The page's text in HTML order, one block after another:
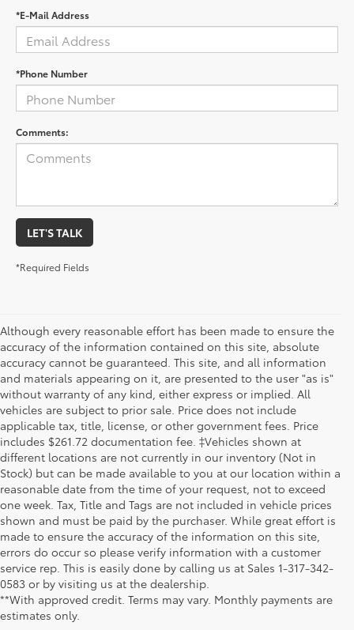
*E-Mail Address
*Phone Number
Comments:
LET'S TALK
*Required Fields
Although every reasonable effort has been made to ensure the
accuracy of the information contained on this site, absolute
accuracy cannot be guaranteed. This site, and all information
and materials appearing on it, are presented to the user "as is"
without warranty of any kind, either express or implied. All
vehicles are subject to prior sale. Price does not include
applicable tax, title, license, or other government fees. Price
includes $261.72 documentation fee. ‡Vehicles shown at
different locations are not currently in our inventory (Not in
Stock) but can be made available to you at our location within a
reasonable date from the time of your request, not to exceed
one week. Tax, Title and Tags are not included in vehicle prices
shown and must be paid by the purchaser. While great effort is
made to ensure the accuracy of the information on this site,
errors do occur so please verify information with a customer
service rep. This is easily done by calling us at Sales 1-317-342-
0583 or by visiting us at the dealership.
**With approved credit. Terms may vary. Monthly payments are
estimates only.